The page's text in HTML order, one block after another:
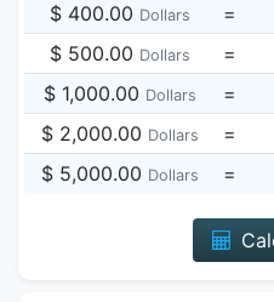
$ 400.00 Dollars =
$ 500.00 Dollars =
$ 1,000.00 Dollars =
$ 2,000.00 Dollars =
$ 5,000.00 Dollars =